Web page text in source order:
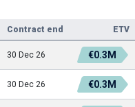
Contract end
ETV
30 Dec 26 €0.3M
30 Dec 26 €0.3M